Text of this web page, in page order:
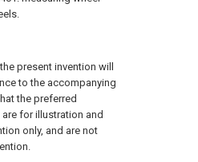
present invention will
to the accompanying
the preferred
for illustration and
only, and are not